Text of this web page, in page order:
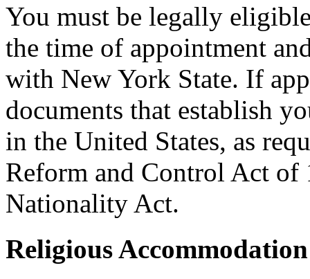
You must be legally
the time of appointment
with New York State. If
documents that establish
in the United States, as
Reform and Control Act of
Nationality Act.
Religious Accommodation